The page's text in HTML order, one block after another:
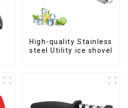
High-quality Stainless
steel Utility ice shovel